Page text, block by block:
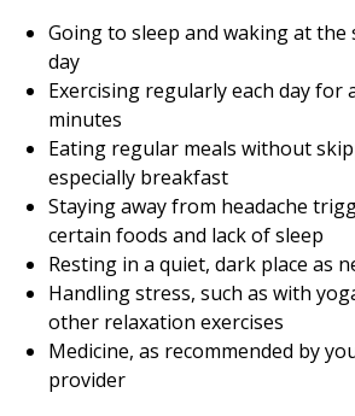
Going to sleep and waking at the
day
Exercising regularly each day for
minutes
Eating regular meals without
especially breakfast
Staying away from headache
certain foods and lack of sleep
Resting in a quiet, dark place as
Handling stress, such as with
other relaxation exercises
Medicine, as recommended by
provider